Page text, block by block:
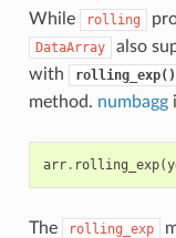
While rolling
DataArray
also
with
rolling_exp()
method. numbagg
arr. rolling_exp(y
The rolling_exp